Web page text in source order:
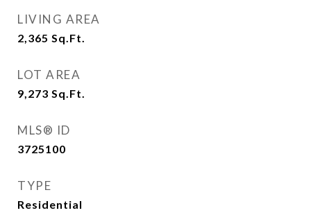
LIVING AREA
2,365 Sq.Ft.
LOT AREA
9,273 Sq.Ft.
MLS® ID
3725100
TYPE
Residential